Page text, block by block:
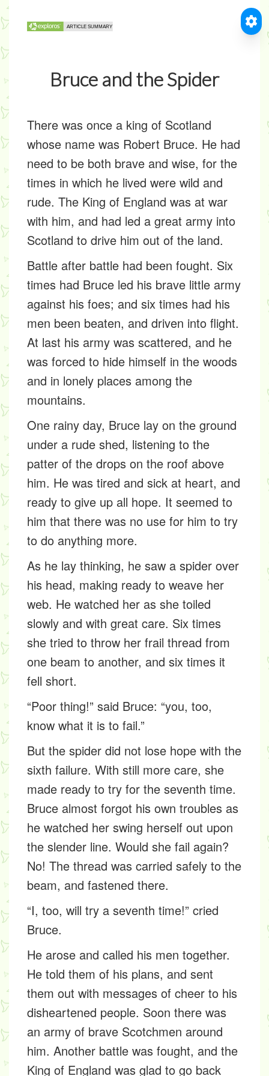
Bruce and the Spider
There was once a king of Scotland
whose name was Robert Bruce. He had
need to be both brave and wise, for the
times in which he lived were wild and
rude. The King of England was at war
with him, and had led a great army into
Scotland to drive him out of the land.
Battle after battle had been fought. Six
times had Bruce led his brave little army
against his foes; and six times had his
men been beaten, and driven into flight.
At last his army was scattered, and he
was forced to hide himself in the woods
and in lonely places among the
mountains.
One rainy day, Bruce lay on the ground
under a rude shed, listening to the
patter of the drops on the roof above
him. He was tired and sick at heart, and
ready to give up all hope. It seemed to
him that there was no use for him to try
to do anything more.
As he lay thinking, he saw a spider over
his head, making ready to weave her
web. He watched her as she toiled
slowly and with great care. Six times
she tried to throw her frail thread from
one beam to another, and six times it
fell short.
“Poor thing!” said Bruce: “you, too,
know what it is to fail.”
But the spider did not lose hope with the
sixth failure. With still more care, she
made ready to try for the seventh time.
Bruce almost forgot his own troubles as
he watched her swing herself out upon
the slender line. Would she fail again?
No! The thread was carried safely to the
beam, and fastened there.
“I, too, will try a seventh time!” cried
Bruce.
He arose and called his men together.
He told them of his plans, and sent
them out with messages of cheer to his
disheartened people. Soon there was
an army of brave Scotchmen around
him. Another battle was fought, and the
King of England was glad to go back